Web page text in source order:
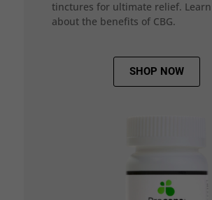
tinctures for ultimate relief.
about the benefits of CBG.
SHOP NOW